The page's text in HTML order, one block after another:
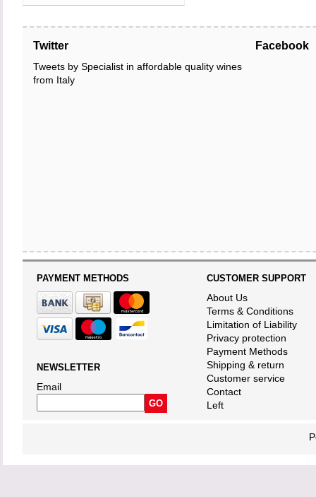
Twitter
Tweets by Specialist in affordable quality wines
from Italy
Facebook
PAYMENT METHODS
NEWSLETTER
Email
CUSTOMER SUPPORT
About Us
Terms & Conditions
Limitation of Liability
Privacy protection
Payment Methods
Shipping & return
Customer service
Contact
Left